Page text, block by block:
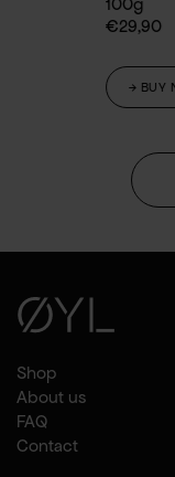
Shop
About us
FAQ
Contact